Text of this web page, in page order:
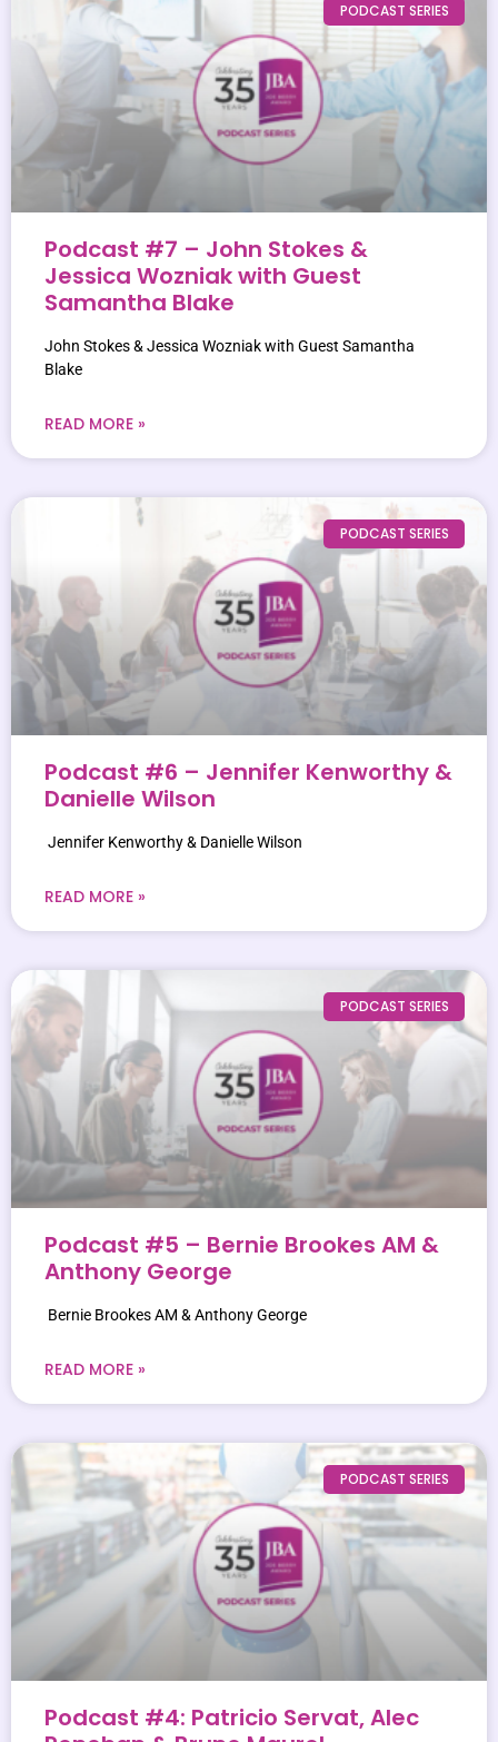
PODCAST SERIES
Podcast #7 – John Stokes &
Jessica Wozniak with Guest
Samantha Blake
John Stokes & Jessica Wozniak with Guest Samantha
Blake
READ MORE »
PODCAST SERIES
Podcast #6 – Jennifer Kenworthy &
Danielle Wilson
Jennifer Kenworthy & Danielle Wilson
READ MORE »
PODCAST SERIES
Podcast #5 – Bernie Brookes AM &
Anthony George
Bernie Brookes AM & Anthony George
READ MORE »
PODCAST SERIES
Podcast #4: Patricio Servat, Alec